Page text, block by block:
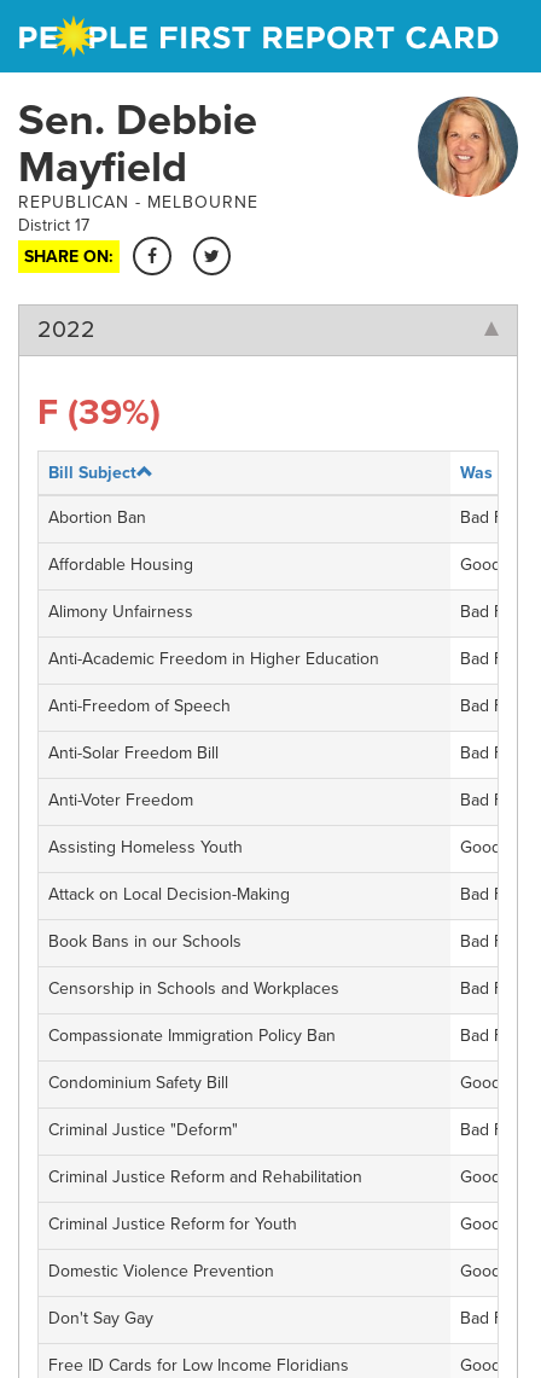
Sen. Debbie
Mayfield
REPUBLICAN - MELBOURNE
District 17
SHARE ON:
2022
F (39%)
Bill Subject Was the
Abortion Ban Bad For
Affordable Housing Good For
Alimony Unfairness Bad For
Anti-Academic Freedom in Higher Education Bad For
Anti-Freedom of Speech Bad For
Anti-Solar Freedom Bill Bad For
Anti-Voter Freedom Bad For
Assisting Homeless Youth Good For
Attack on Local Decision-Making Bad For
Book Bans in our Schools Bad For
Censorship in Schools and Workplaces Bad For
Compassionate Immigration Policy Ban Bad For
Condominium Safety Bill Good For
Criminal Justice "Deform" Bad For
Criminal Justice Reform and Rehabilitation Good For
Criminal Justice Reform for Youth Good For
Domestic Violence Prevention Good For
Don't Say Gay Bad For
Free ID Cards for Low Income Floridians Good For